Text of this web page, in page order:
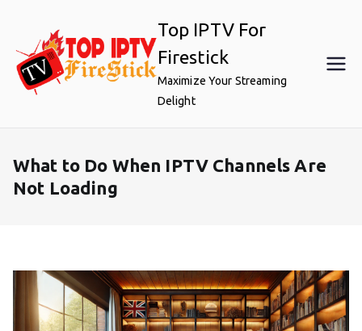
content
Top IPTV For
Firestick
Maximize Your Streaming
Delight
What to Do When IPTV Channels Are
Not Loading